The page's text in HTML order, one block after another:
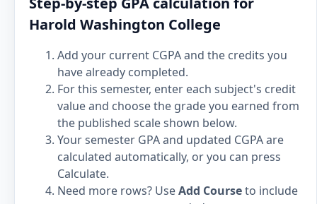
Harold Washington College
Add your current CGPA and the credits you
have already completed.
For this semester, enter each subject's credit
value and choose the grade you earned from
the published scale shown below.
Your semester GPA and updated CGPA are
calculated automatically, or you can press
Calculate.
Need more rows? UseAdd Courseto include